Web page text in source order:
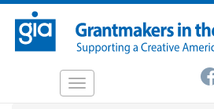
Skip
main
Toggle